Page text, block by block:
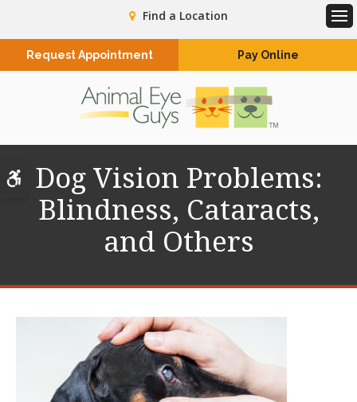
Accessible Version
Find a Location
Request Appointment Pay Online
Dog Vision Problems:
Blindness, Cataracts,
and Others